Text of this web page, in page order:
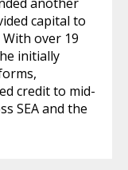
capital to
over 19
initially
credit to mid-
SEA and the